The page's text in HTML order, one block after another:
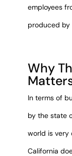
employees
produced by
Why
In terms of
by the state
world is very
California